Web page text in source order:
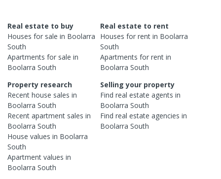
Real estate to buy
Houses for sale in Boolarra
South
Apartments for sale in
Boolarra South
Real estate to rent
Houses for rent in Boolarra
South
Apartments for rent in
Boolarra South
Property research
Recent house sales in
Boolarra South
Recent apartment sales in
Boolarra South
House values in Boolarra
South
Apartment values in
Boolarra South
Selling your property
Find real estateagents in
Boolarra South
Find real estateagencies in
Boolarra South